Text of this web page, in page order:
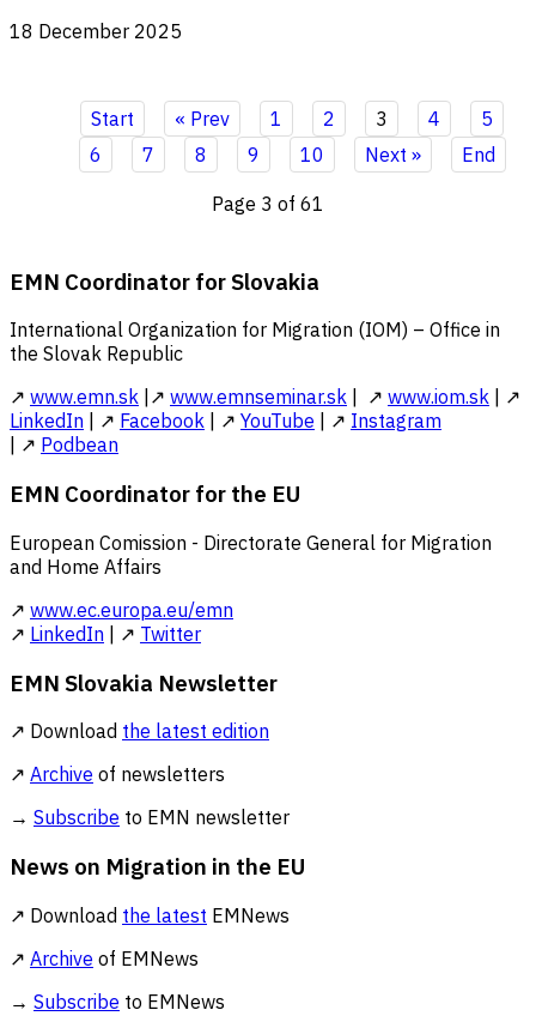
18 December 2025
Start « Prev 1 2 3 4
5
6
7 8 9 10 Next » End
Page 3 of 61
EMN Coordinator for Slovakia
International Organization for Migration (IOM) – Office in
the Slovak Republic
↗ www.emn.sk |↗ www.emnseminar.sk | ↗ www.iom.sk | ↗
LinkedIn | ↗ Facebook | ↗ YouTube | ↗ Instagram
| ↗ Podbean
EMN Coordinator for the EU
European Comission - Directorate General for Migration
and Home Affairs
↗ www.ec.europa.eu/emn
↗ LinkedIn | ↗ Twitter
EMN Slovakia Newsletter
↗ Download the latest edition
↗ Archive of newsletters
→ Subscribe to EMN newsletter
News on Migration in the EU
↗ Download the latest EMNews
↗ Archive of EMNews
→ Subscribe to EMNews